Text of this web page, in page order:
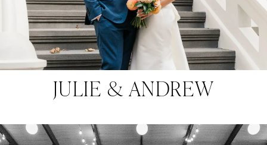
JULIE & ANDREW